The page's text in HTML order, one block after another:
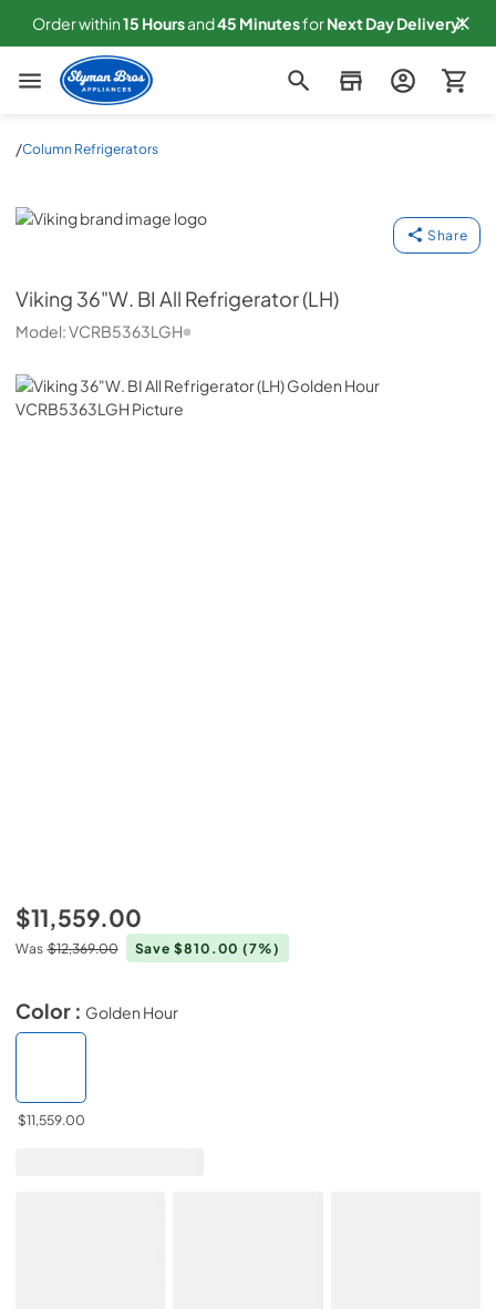
Order within15 Hoursand45 MinutesforNextDay Delivery!
Slyman Bros
/Column Refrigerators
Viking
Share
Viking 36"W. BI All Refrigerator (LH)
Model:VCRB5363LGH
$11,559.00
Was $12,369.00 Save $810.00(7%)
Color : Golden Hour
$11,559.00